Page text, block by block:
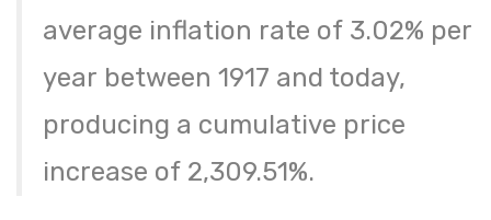
average inflation rate of 3.02% per
year between 1917 and today,
producing a cumulative price
increase of 2,309.51%.